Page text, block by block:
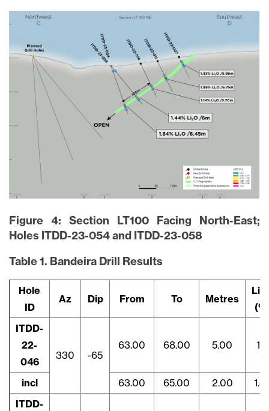
Figure 4: Section LT100 Facing North-East;
Holes ITDD-23-054 and ITDD-23-058
Table 1. Bandeira Drill Results
Hole
ID
Az Dip From To Metres
ITDD-
22-
046
330 -65
63.00 68.00 5.00 1.17
incl 63.00 65.00 2.00
ITDD-